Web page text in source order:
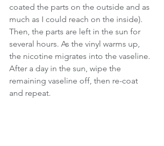
coated the parts on the outside and as
much as I could reach on the inside).
Then, the parts are left in the sun for
several hours. As the vinyl warms up,
the nicotine migrates into the vaseline.
After a day in the sun, wipe the
remaining vaseline off, then re-coat
and repeat.